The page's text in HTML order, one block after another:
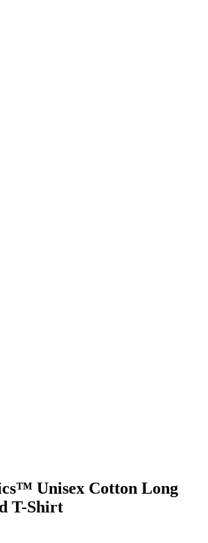
Unisex Cotton Long
T-Shirt